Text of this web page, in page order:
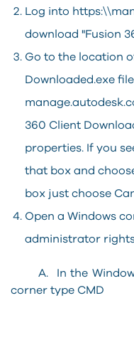
Log into
download "Fusion
Go to the location
Downloaded.exe
360 Client
properties. If you
that box and
box just choose
Open a Windows
administrator
A. In the Windows
corner type CMD